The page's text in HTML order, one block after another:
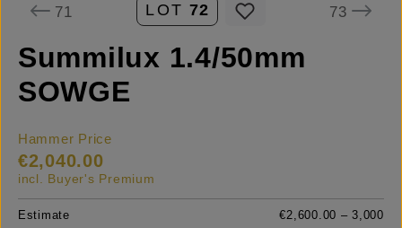
71 LOT 72 73
Summilux 1.4/50mm
SOWGE
Hammer Price
€2,040.00
incl. Buyer's Premium
Estimate
€2,600.00 – 3,000